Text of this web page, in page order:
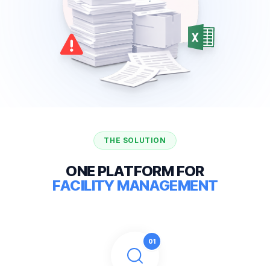
THE SOLUTION
ONE PLATFORM FOR
FACILITYMANAGEMENT
01